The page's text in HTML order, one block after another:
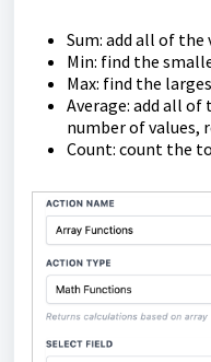
Sum: add all of
Min: find the
Max: find the
Average: add all of
number of values,
Count: count the